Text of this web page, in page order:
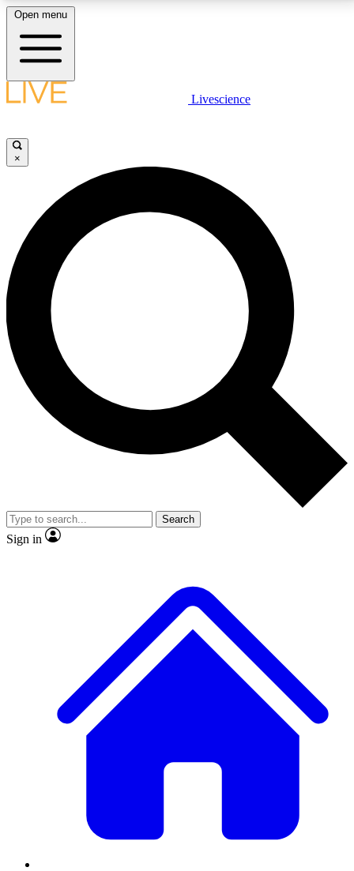
LIVE SCIENCE PLUS
JOIN FREE
LIVE SCIENCE PRO
Unlimited access to our exclusive features, expert analysis and in-depth
interviews, all ad-free
No ads, ever
Exclusive, original
reporting
video
Member-only features
Open menu
Livescience
×
Search
Sign in